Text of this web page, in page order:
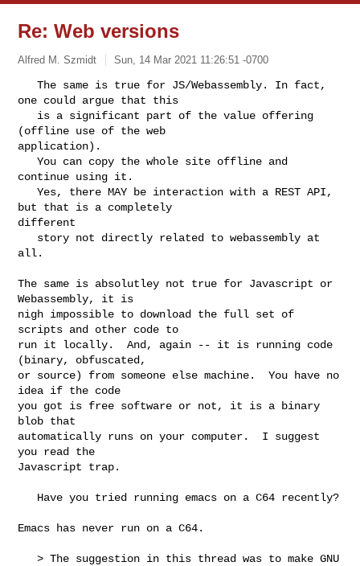
Re: Web versions
Alfred M. Szmidt Sun, 14 Mar 2021 11:26:51 -0700
   The same is true for JS/Webassembly. In fact,
one could argue that this
(offline use of the web
application).
   You can copy the whole site offline and
continue using it.
   Yes, there MAY be interaction with a REST API,
but that is a completely
different
all.
The same is absolutley not true for Javascript or
Webassembly, it is
nigh impossible to download the full set of
scripts and other code to
run it locally.  And, again -- it is running code
(binary, obfuscated,
or source) from someone else machine.  You have no
idea if the code
you got is free software or not, it is a binary
blob that
automatically runs on your computer.  I suggest
you read the
Javascript trap.
Emacs has never run on a C64.
   > The suggestion in this thread was to make GNU